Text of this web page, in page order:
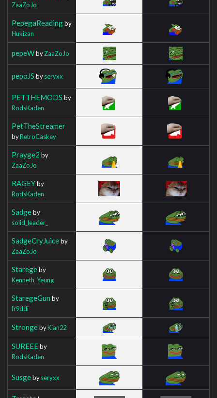
ZaaZoJo
PepegaReadingby
Hukizan
pepeWbyZaaZoJo
pepoJS byseryxx
PETTHEMODS by
RodsKaden
PetTheStreamer
byRetroCaskey
Prayge2 by
ZaaZoJo
RAGEYby
RodsKaden
Sadgeby
solid_leader_
SadgeCryJuiceby
ZaaZoJo
Staregeby
Kenneth_Yeung
StaregeGun by
fr9ddi
StrongebyKian22
SUREEEby
RodsKaden
Susgebyseryxx